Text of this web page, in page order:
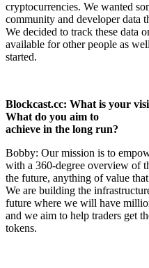
cryptocurrencies. We wanted
community and developer data
We decided to track these data
available for other people as
started.
Blockcast.cc: What is your
What do you aim to
achieve in the long run?
Bobby: Our mission is to
with a 360-degree overview of
the future, anything of value
We are building the
future where we will have
and we aim to help traders get
tokens.